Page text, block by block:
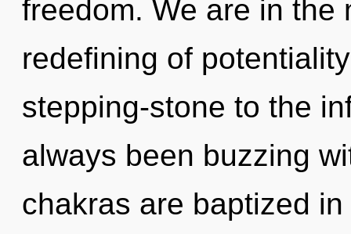
freedom. We are in the
redefining of
stepping-stone to the
always been buzzing
chakras are baptized